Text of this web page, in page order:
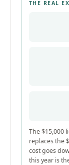
THE REAL
The$15,000
replaces the
cost goes
this year is